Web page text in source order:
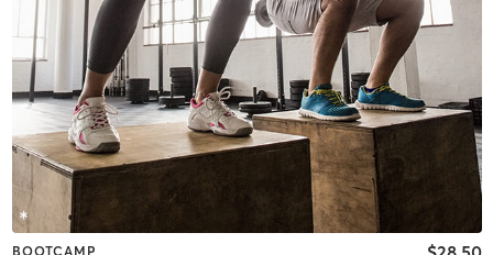
BOOTCAMP